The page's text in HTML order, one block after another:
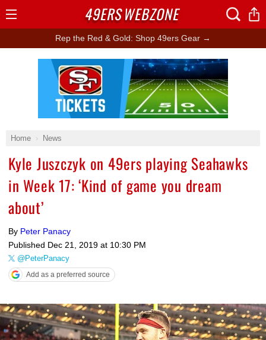
Rep the Red & Gold: Shop 49ers Gear →
Home News
Kyle Juszczyk on 49ers playing Seahawks
in Week 17: ‘Kind of game you dream
about’
By Peter Panacy
Published Dec 21, 2019 at 10:30 PM
@PeterPanacy
Add as a preferred source
Ad Block
49ERSWEBZONE